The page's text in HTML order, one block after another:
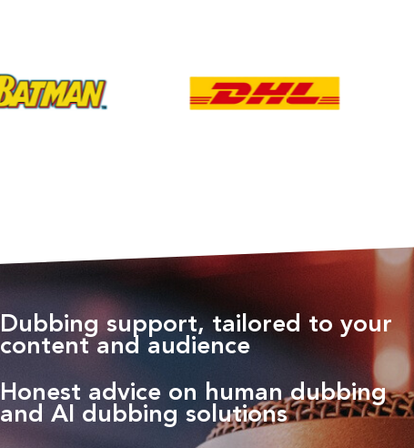
Dubbing support, tailored to your
content and audience
Honest advice on human dubbing
and AI dubbing solutions